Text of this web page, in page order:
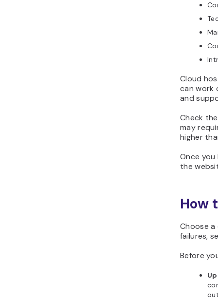
Cloud
can work
and
Check
may
higher
Once
the
How
Choose
failures,
Before